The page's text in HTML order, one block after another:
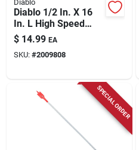
Diablo
Diablo 1/2 In. X 16
In. L High Speed
Steel Clean Wood
Spade Bit Hex Shank
1 Pk
$ 14.99 EA
SKU: #2009808
SPECIAL ORDER